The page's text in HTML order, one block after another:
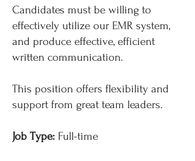
Candidates must be willing to
effectively utilize our EMR system,
and produce effective, efficient
written communication.
This position offers flexibility and
support from great team leaders.
Job Type: Full-time